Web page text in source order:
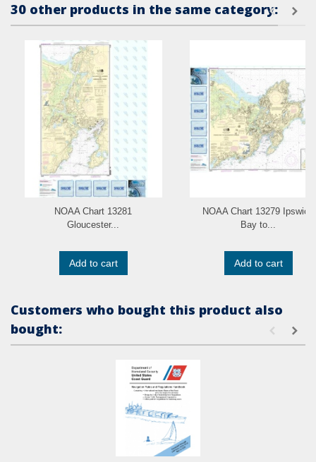
30 other products in the same category:
NOAA Chart 13281
Gloucester...
Add to cart
NOAA Chart 13279 Ipswich
Bay to...
Add to cart
Customers who bought this product also
bought: